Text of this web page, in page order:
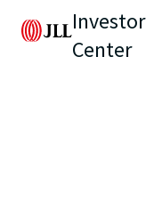
Investor
Center